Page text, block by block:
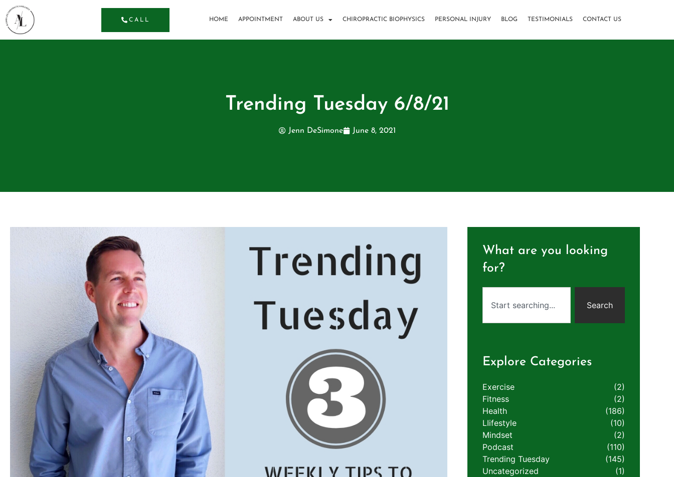
CALL HOME APPOINTMENT ABOUT US CHIROPRACTIC BIOPHYSICS PERSONAL INJURY BLOG TESTIMONIALS CONTACT US
Trending Tuesday 6/8/21
Jenn DeSimone June 8, 2021
What are you looking
for?
Search
Explore Categories
Exercise
(2)
Fitness
(2)
Health
(186)
LIifestyle
(10)
Mindset
(2)
Podcast
(110)
Trending Tuesday
(145)
Uncategorized
(1)